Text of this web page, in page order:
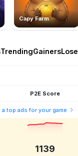
Capy Farm
TrendingGainers
P2E Score
a top ads for your game
1139